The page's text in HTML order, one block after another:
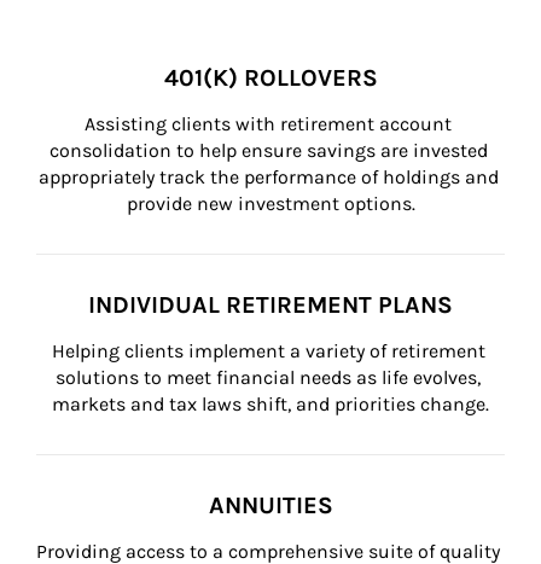
401(K) ROLLOVERS
Assisting clients with retirement account
consolidation to help ensure savings are invested
appropriately track the performance of holdings and
provide new investment options.
INDIVIDUAL RETIREMENT PLANS
Helping clients implement a variety of retirement
solutions to meet financial needs as life evolves,
markets and tax laws shift, and priorities change.
ANNUITIES
Providing access to a comprehensive suite of quality